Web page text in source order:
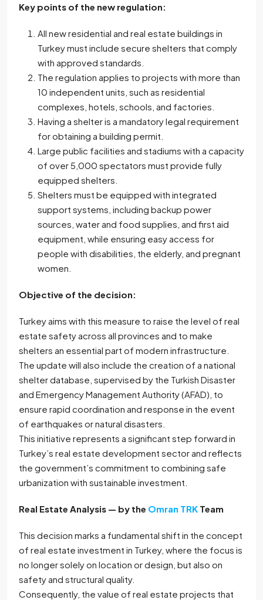
Key points of the new regulation:
All new residential and real estate buildings in
Turkey must include secure shelters that comply
with approved standards.
The regulation applies to projects with more than
10 independent units, such as residential
complexes, hotels, schools, and factories.
Having a shelter is a mandatory legal requirement
for obtaining a building permit.
Large public facilities and stadiums with a capacity
of over 5,000 spectators must provide fully
equipped shelters.
Shelters must be equipped with integrated
support systems, including backup power
sources, water and food supplies, and first aid
equipment, while ensuring easy access for
people with disabilities, the elderly, and pregnant
women.
Objective of the decision:
Turkey aims with this measure to raise the level of real
estate safety across all provinces and to make
shelters an essential part of modern infrastructure.
The update will also include the creation of a national
shelter database, supervised by the Turkish Disaster
and Emergency Management Authority (AFAD), to
ensure rapid coordination and response in the event
of earthquakes or natural disasters.
This initiative represents a significant step forward in
Turkey’s real estate development sector and reflects
the government’s commitment to combining safe
urbanization with sustainable investment.
Real Estate Analysis — by the Omran TRK Team
This decision marks a fundamental shift in the concept
of real estate investment in Turkey, where the focus is
no longer solely on location or design, but also on
safety and structural quality.
Consequently, the value of real estate projects that